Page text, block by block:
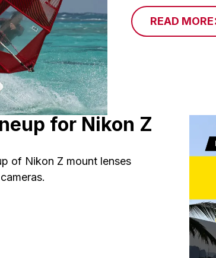
READ MORE
for Nikon Z
of Nikon Z mount lenses